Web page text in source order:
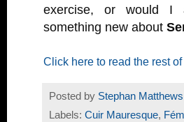
exercise, or would I
something new about
Click here to read the rest
Posted by Stephan Matthews
Labels: Cuir Mauresque,